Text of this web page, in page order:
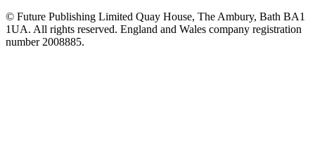
© Future Publishing Limited Quay House, The Ambury, Bath BA1
1UA. All rights reserved. England and Wales company registration
number 2008885.